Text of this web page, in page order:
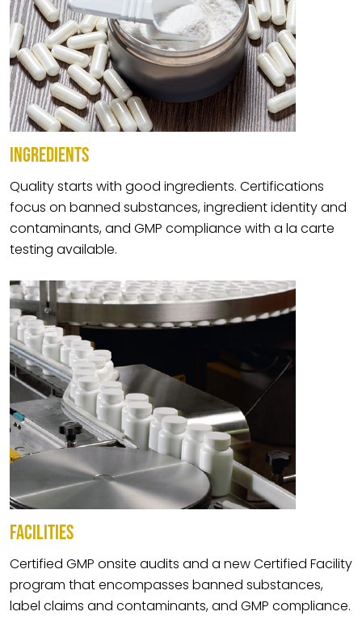
INGREDIENTS
Quality starts with good ingredients. Certifications
focus on banned substances, ingredient identity and
contaminants, and GMP compliance with a la carte
testing available.
FACILITIES
Certified GMP onsite audits and a new Certified Facility
program that encompasses banned substances,
label claims and contaminants, and GMP compliance.